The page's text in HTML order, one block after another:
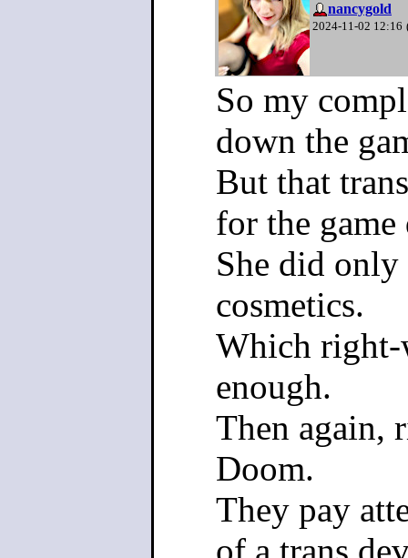
nancygold
2024-11-02 12:16
So my
down the
But that
for the game
She did
cosmetics.
Which right-
enough.
Then again,
Doom.
They pay